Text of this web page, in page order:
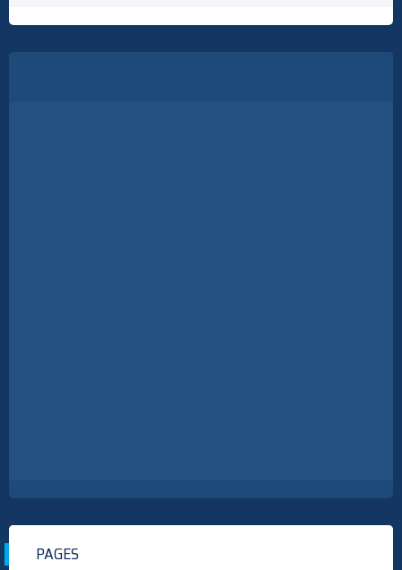
PAGES